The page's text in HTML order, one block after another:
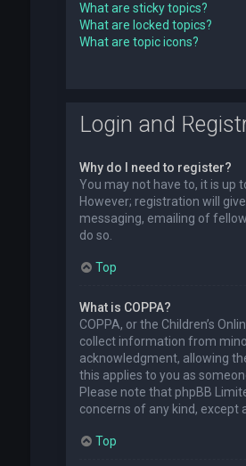
What are sticky topics?
What are locked topics?
What are topic icons?
Login and
Why do I need to register?
You may not have to, it is up
However; registration will
messaging, emailing of
do so.
Top
What is COPPA?
COPPA, or the Children’s
collect information from
acknowledgment, allowing
this applies to you as
Please note that phpBB
concerns of any kind, except
Top